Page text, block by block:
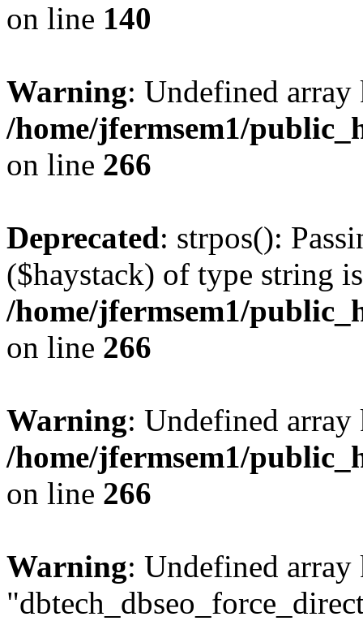
on line 140
Warning: Undefined
/home/jfermsem1/
on line 266
Deprecated: strpos():
($haystack) of type string
/home/jfermsem1/
on line 266
Warning: Undefined
/home/jfermsem1/
on line 266
Warning: Undefined array